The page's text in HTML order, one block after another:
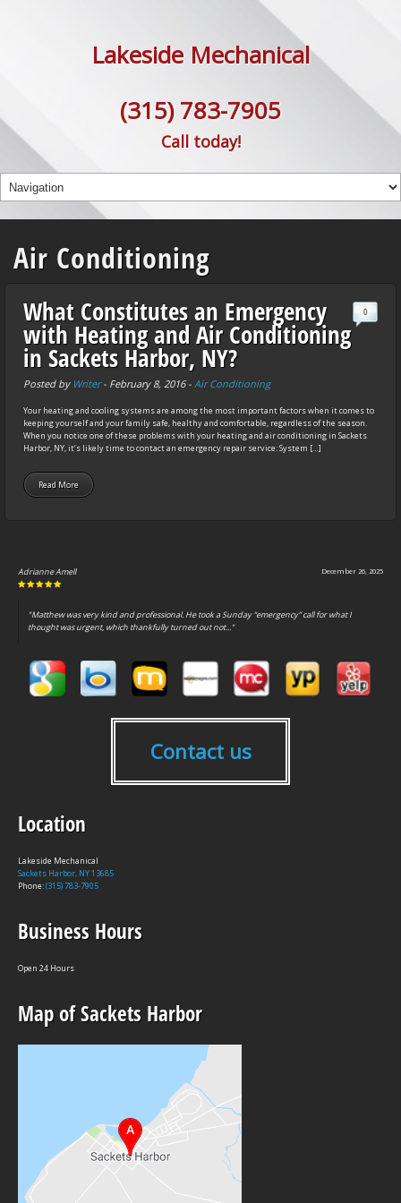
Lakeside Mechanical
(315) 783-7905
Call today!
Air Conditioning
What Constitutes an Emergency
with Heating and Air Conditioning
in Sackets Harbor, NY?
Posted by Writer- February 8, 2016- Air Conditioning
0
Your heating and cooling systems are among the most important factors when it comes to
keeping yourself and your family safe, healthy and comfortable, regardless of the season.
When you notice one of these problems with your heating and air conditioning in Sackets
Harbor, NY, it’s likely time to contact an emergency repair service: System […]
Read More
December 26, 2025
Adrianne Amell
"Matthew was very kind and professional. He took a Sunday “emergency” call for what I
thought was urgent, which thankfully turned out not..."
Contact us
Location
Lakeside Mechanical
Sackets Harbor, NY 13685
Phone:(315) 783-7905
Business Hours
Open 24 Hours
Map of Sackets Harbor